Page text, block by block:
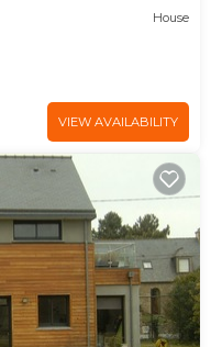
House
VIEW AVAILABILITY